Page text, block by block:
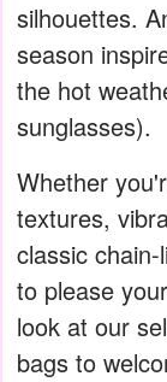
silhouettes.
season
the hot
sunglasses).
Whether
textures,
classic
to please
look at our
bags to